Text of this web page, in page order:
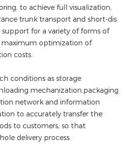
to achieve full visualization,
trunk transport and short-dis
for a variety of forms of
maximum optimization of
costs.
conditions as storage
mechanization,packaging
network and information
to accurately transfer the
to customers, so that
delivery process.